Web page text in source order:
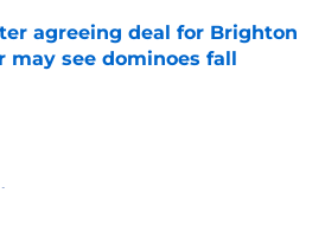
agreeing deal for Brighton
may see dominoes fall